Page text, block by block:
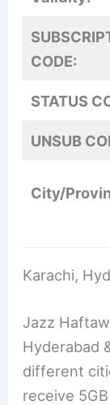
CODE:
STATUS
UNSUB
City/
Karachi,
Jazz
Hyderabad
different
receive